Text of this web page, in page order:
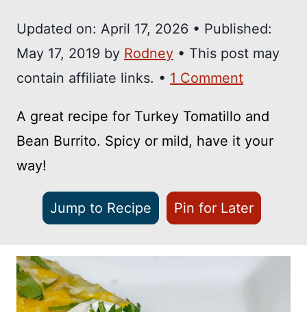
Updated on: April 17, 2026 • Published:
May 17, 2019 by Rodney • This post may
contain affiliate links. • 1 Comment
A great recipe for Turkey Tomatillo and
Bean Burrito. Spicy or mild, have it your
way!
Jump to Recipe Pin for Later